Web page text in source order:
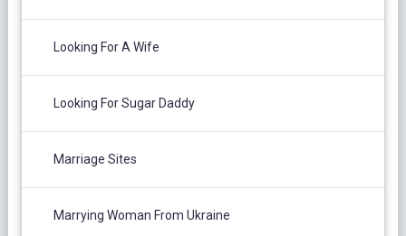
Looking For A Wife
Looking For Sugar Daddy
Marriage Sites
Marrying Woman From Ukraine